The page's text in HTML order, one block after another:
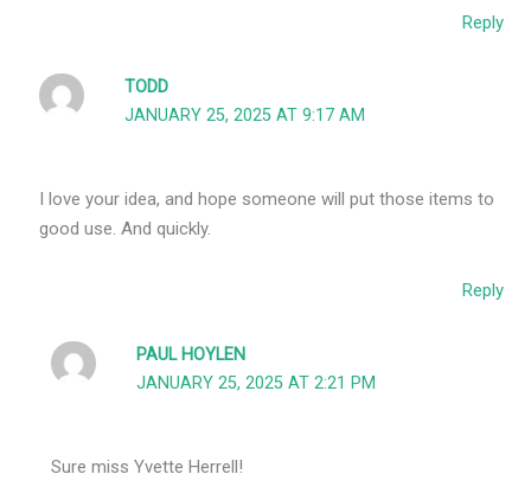
Reply
TODD
JANUARY 25, 2025 AT 9:17 AM
I love your idea, and hope someone will put those items to
good use. And quickly.
Reply
PAUL HOYLEN
JANUARY 25, 2025 AT 2:21 PM
Sure miss Yvette Herrell!